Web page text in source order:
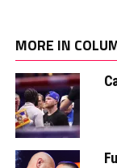
MORE IN